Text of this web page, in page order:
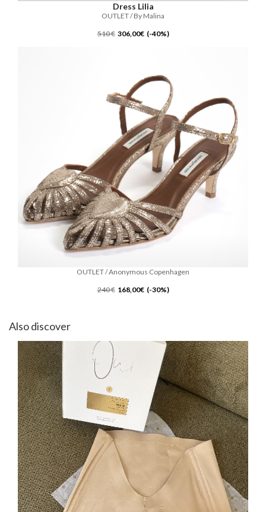
Dress Lilia
OUTLET / By Malina
510 € 306,00€ (-40%)
OUTLET / Anonymous Copenhagen
240 € 168,00€ (-30%)
Also discover